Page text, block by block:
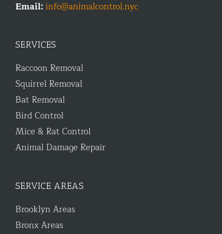
Email:info@animalcontrol.nyc
SERVICES
Raccoon Removal
Squirrel Removal
Bat Removal
Bird Control
Mice & Rat Control
Animal Damage Repair
SERVICE AREAS
Brooklyn Areas
Bronx Areas